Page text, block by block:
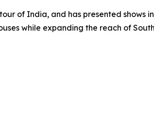
of India, and has presented shows
while expanding the reach of